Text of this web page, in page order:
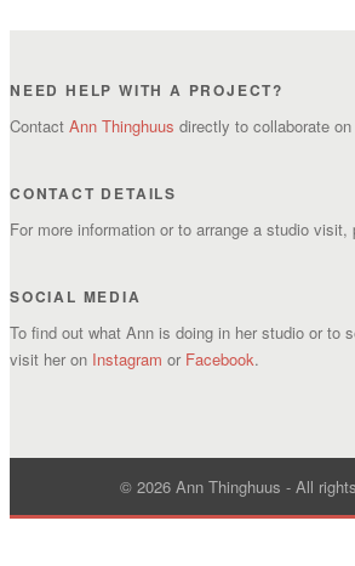
NEED HELP WITH A PROJECT?
Contact Ann Thinghuus directly to collaborate
CONTACT DETAILS
For more information or to arrange a studio visit,
SOCIAL MEDIA
To find out what Ann is doing in her studio or to
visit her on Instagram or Facebook.
© 2026 Ann Thinghuus - All